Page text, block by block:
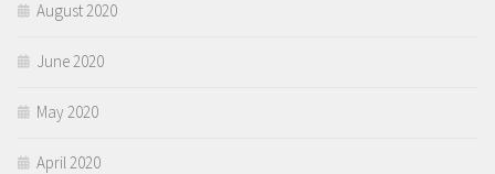
August 2020
June 2020
May 2020
April 2020